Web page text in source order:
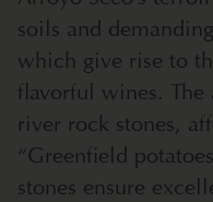
soils and
which give rise to
flavorful wines.
river rock stones,
“Greenfield
stones ensure